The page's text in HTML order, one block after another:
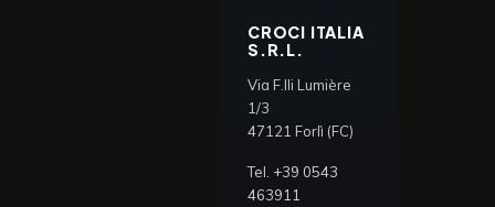
CROCI ITALIA
S.R.L.
Via F.lli Lumière
1/3
47121 Forlì (FC)
Tel. +39 0543
463911